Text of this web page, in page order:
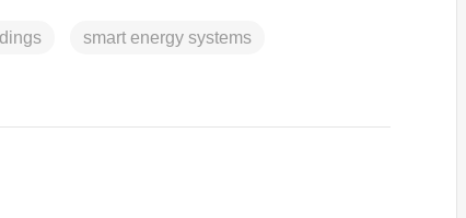
smart energy systems